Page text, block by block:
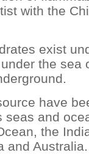
with the
exist
the sea
have
seas and
the
and Australia.